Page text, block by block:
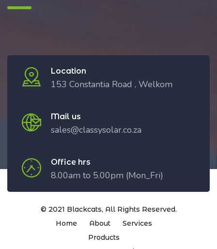
Location
153 Constantia Road , Welkom
Mail us
sales@classysolar.co.za
Office hrs
8.00am to 5.00pm (Mon_Fri)
© 2021 Blackcats, All Rights Reserved.
Home
About
Services
Products